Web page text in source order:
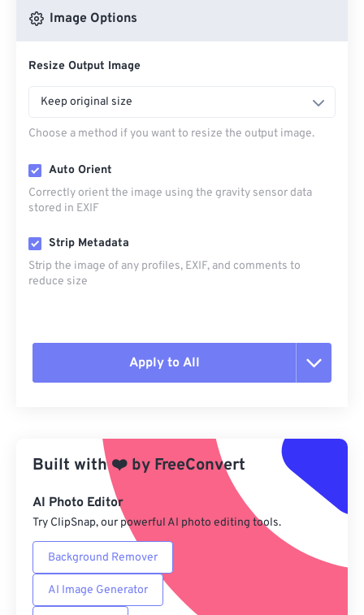
Image Options
Resize Output Image
Keep original size
Choose a method if you want to resize the output image.
Auto Orient
Correctly orient the image using the gravity sensor data
stored in EXIF
Strip Metadata
Strip the image of any profiles, EXIF, and comments to
reduce size
Apply to All
Apply from Preset
Save as Preset
Built with❤️ by FreeConvert
AI Photo Editor
Try ClipSnap, our powerful AI photo editing tools.
Background Remover
AI Image Generator